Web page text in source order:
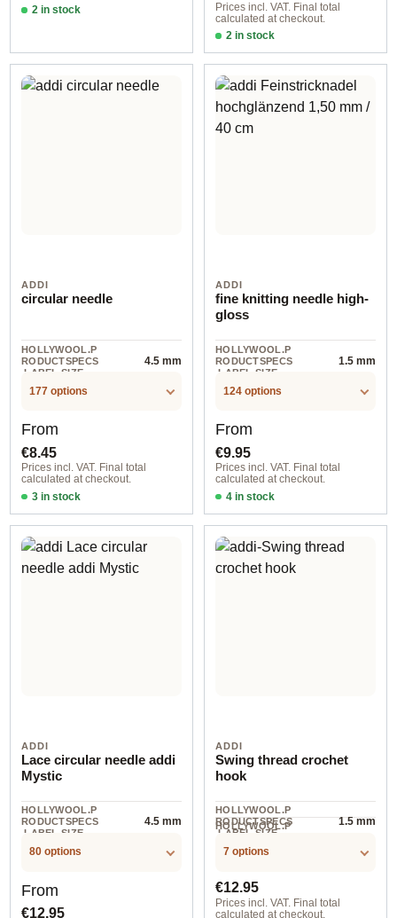
2 in stock
Prices incl. VAT. Final total
calculated at checkout.
2 in stock
3,50 mm
ADDI
circular needle
HOLLYWOOL.P
RODUCTSPECS
.LABEL.SIZE
4.5 mm
177 options
Regular price:
From
€8.45
Prices incl. VAT. Final total
calculated at checkout.
3 in stock
2,00 mm / 20 cm
ADDI
fine knitting needle high-
gloss
HOLLYWOOL.P
RODUCTSPECS
.LABEL.SIZE
1.5 mm
124 options
Regular price:
From
€9.95
Prices incl. VAT. Final total
calculated at checkout.
4 in stock
1,50 mm / 40 cm
ADDI
Lace circular needle addi
Mystic
HOLLYWOOL.P
RODUCTSPECS
.LABEL.SIZE
4.5 mm
80 options
Regular price:
From
€12.95
ADDI
Swing thread crochet
hook
HOLLYWOOL.P
RODUCTSPECS
.LABEL.SIZE
1.5 mm
HOLLYWOOL.P
.LABEL.UNIT
7 options
Regular price:
€12.95
Prices incl. VAT. Final total
calculated at checkout.